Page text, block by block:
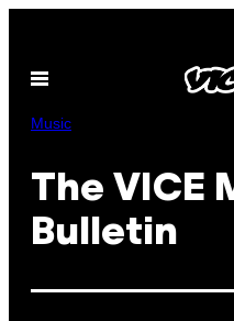
content
Open
Music
The VICE
Bulletin